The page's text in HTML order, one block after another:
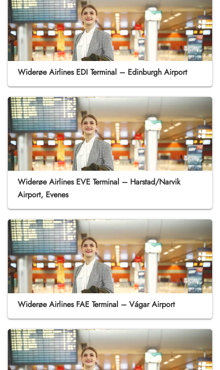
Widerøe Airlines EDI Terminal – Edinburgh Airport
Widerøe Airlines EVE Terminal – Harstad/Narvik
Airport, Evenes
Widerøe Airlines FAE Terminal – Vágar Airport